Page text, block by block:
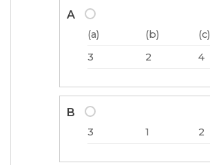
A
(a) (b) (c)
3
2 4
B
3 1 2